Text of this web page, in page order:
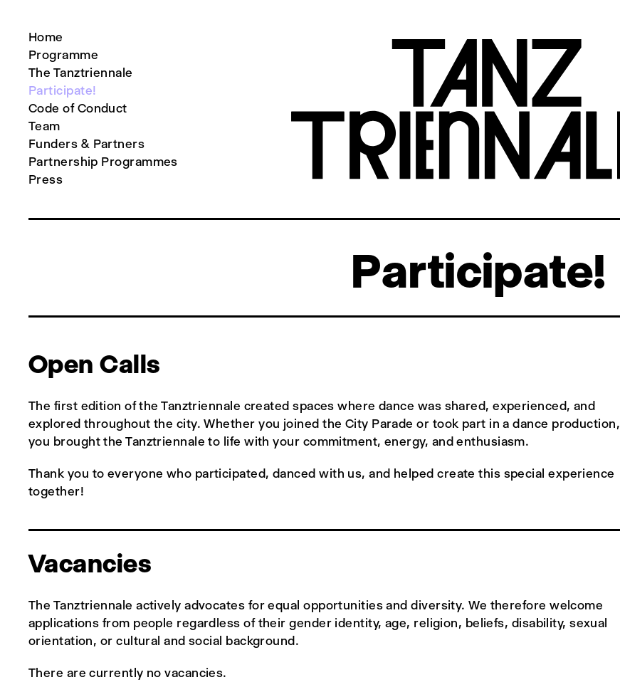
Home
Programme
The Tanztriennale
Participate!
Code of Conduct
Team
Funders & Partners
Partnership Programmes
Press
Participate!
Open Calls
The first edition of the Tanztriennale created spaces where dance was shared, experienced, and
explored throughout the city. Whether you joined the City Parade or took part in a dance production,
you brought the Tanztriennale to life with your commitment, energy, and enthusiasm.
Thank you to everyone who participated, danced with us, and helped create this special experience
together!
Vacancies
The Tanztriennale actively advocates for equal opportunities and diversity. We therefore welcome
applications from people regardless of their gender identity, age, religion, beliefs, disability, sexual
orientation, or cultural and social background.
There are currently no vacancies.